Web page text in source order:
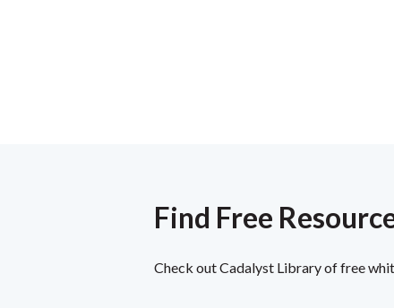
Find Free
Check out Cadalyst Library of free